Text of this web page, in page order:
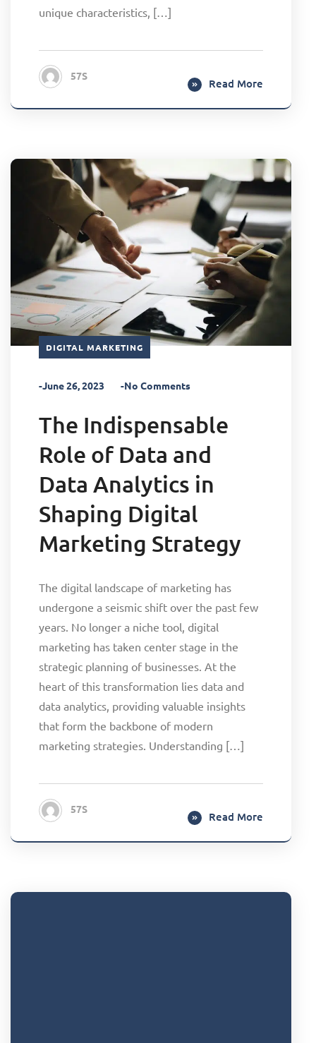
unique characteristics, […]
57S
Read More
DIGITAL MARKETING
-June 26, 2023 -No Comments
The Indispensable
Role of Data and
Data Analytics in
Shaping Digital
Marketing Strategy
The digital landscape of marketing has
undergone a seismic shift over the past few
years. No longer a niche tool, digital
marketing has taken center stage in the
strategic planning of businesses. At the
heart of this transformation lies data and
data analytics, providing valuable insights
that form the backbone of modern
marketing strategies. Understanding […]
57S
Read More